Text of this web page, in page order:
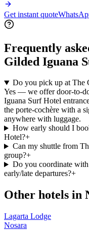
Get instant quote
Frequently
Gilded Iguana
Do you pick up at The
Yes — we offer door-to-
Iguana Surf Hotel
the porte-cochère with a
anywhere with luggage.
How early should I
Hotel?+
Can my shuttle from
group?+
Do you coordinate
early/late departures?+
Other hotels in
Lagarta Lodge
Nosara